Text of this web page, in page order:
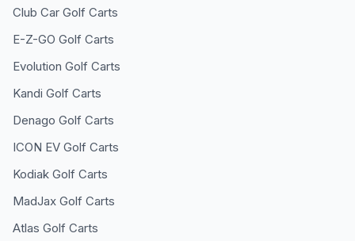
Club Car Golf Carts
E-Z-GO Golf Carts
Evolution Golf Carts
Kandi Golf Carts
Denago Golf Carts
ICON EV Golf Carts
Kodiak Golf Carts
MadJax Golf Carts
Atlas Golf Carts